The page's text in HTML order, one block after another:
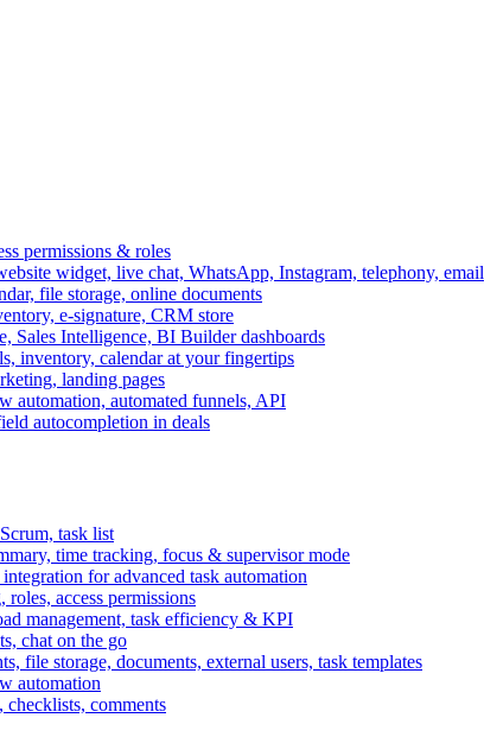
permissions & roles
widget, live chat, WhatsApp, Instagram, telephony, email
file storage, online documents
e-signature, CRM store
Sales Intelligence, BI Builder dashboards
inventory, calendar at your fingertips
landing pages
automation, automated funnels, API
autocompletion in deals
task list
time tracking, focus & supervisor mode
for advanced task automation
access permissions
management, task efficiency & KPI
chat on the go
file storage, documents, external users, task templates
automation
checklists, comments